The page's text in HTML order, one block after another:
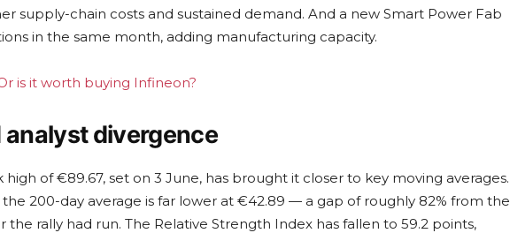
supply-chain costs and sustained demand. And a new Smart Power Fab
in the same month, adding manufacturing capacity.
is it worth buying Infineon?
divergence
of €89.67, set on 3 June, has brought it closer to key moving averages.
200-day average is far lower at €42.89 — a gap of roughly 82% from the
rally had run. The Relative Strength Index has fallen to 59.2 points,